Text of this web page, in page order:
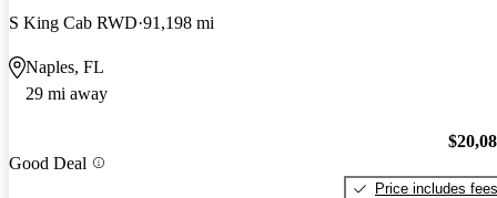
S King Cab RWD 91,198 mi
Naples, FL
29 mi away
Good Deal
Price includes fees